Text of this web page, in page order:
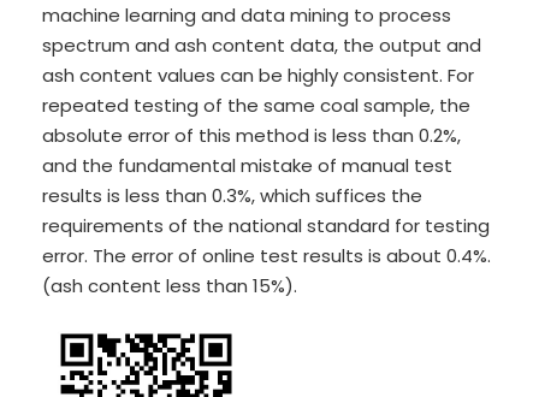
machine learning and data mining to process
spectrum and ash content data, the output and
ash content values can be highly consistent. For
repeated testing of the same coal sample, the
absolute error of this method is less than 0.2%,
and the fundamental mistake of manual test
results is less than 0.3%, which suffices the
requirements of the national standard for testing
error. The error of online test results is about 0.4%.
(ash content less than 15%).